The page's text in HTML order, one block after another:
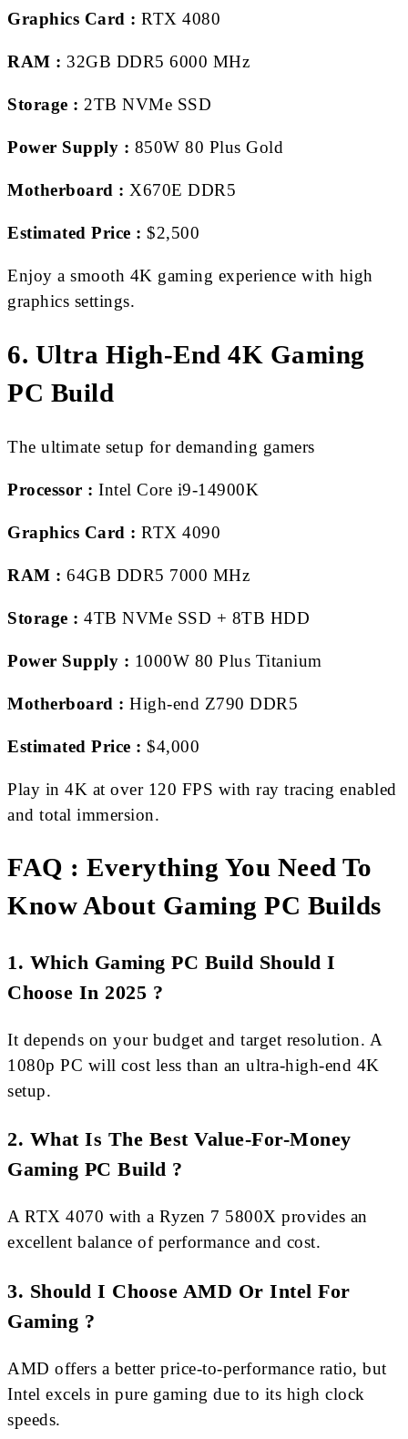
Graphics Card : RTX 4080
RAM : 32GB DDR5 6000 MHz
Storage : 2TB NVMe SSD
Power Supply : 850W 80 Plus Gold
Motherboard : X670E DDR5
Estimated Price : $2,500
Enjoy a smooth 4K gaming experience with high
graphics settings.
6. Ultra High-End 4K Gaming
PC Build
The ultimate setup for demanding gamers
Processor : Intel Core i9-14900K
Graphics Card : RTX 4090
RAM : 64GB DDR5 7000 MHz
Storage : 4TB NVMe SSD + 8TB HDD
Power Supply : 1000W 80 Plus Titanium
Motherboard : High-end Z790 DDR5
Estimated Price : $4,000
Play in 4K at over 120 FPS with ray tracing enabled
and total immersion.
FAQ : Everything You Need To
Know About Gaming PC Builds
1. Which Gaming PC Build Should I
Choose In 2025 ?
It depends on your budget and target resolution. A
1080p PC will cost less than an ultra-high-end 4K
setup.
2. What Is The Best Value-For-Money
Gaming PC Build ?
A RTX 4070 with a Ryzen 7 5800X provides an
excellent balance of performance and cost.
3. Should I Choose AMD Or Intel For
Gaming ?
AMD offers a better price-to-performance ratio, but
Intel excels in pure gaming due to its high clock
speeds.